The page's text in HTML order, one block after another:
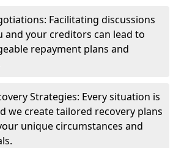
Facilitating discussions
and your creditors can lead to
repayment plans and
Strategies: Every situation is
we create tailored recovery plans
unique circumstances and